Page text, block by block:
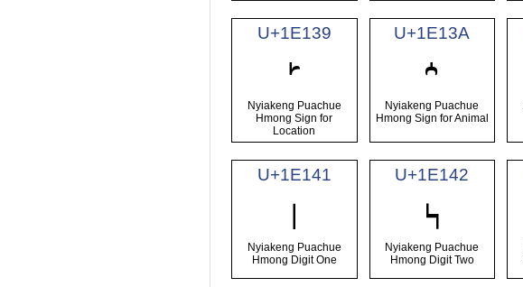
U+1E139
𞄹
Nyiakeng Puachue
Hmong Sign for
Location
U+1E13A
𞄺
Nyiakeng Puachue
Hmong Sign for Animal
U+1E141
𞅁
Nyiakeng Puachue
Hmong Digit One
U+1E142
𞅂
Nyiakeng Puachue
Hmong Digit Two